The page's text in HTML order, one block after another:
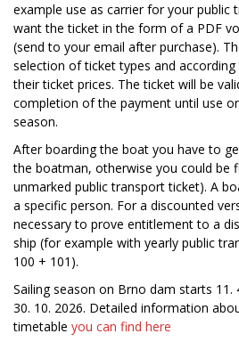
example use as carrier for your public
want the ticket in the form of a PDF
(send to your email after purchase).
selection of ticket types and
their ticket prices. The ticket will be
completion of the payment until use
season.
After boarding the boat you have to
the boatman, otherwise you could be
unmarked public transport ticket). A
a specific person. For a discounted
necessary to prove entitlement to a
ship (for example with yearly public
100 + 101).
Sailing season on Brno dam starts 11.
30. 10. 2026. Detailed information
timetable you can find here